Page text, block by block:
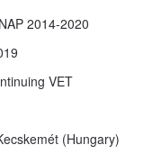
2014-2020
VET
(Hungary)